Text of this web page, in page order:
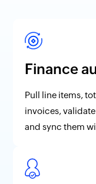
Finance
Pull line items,
invoices,
and sync them